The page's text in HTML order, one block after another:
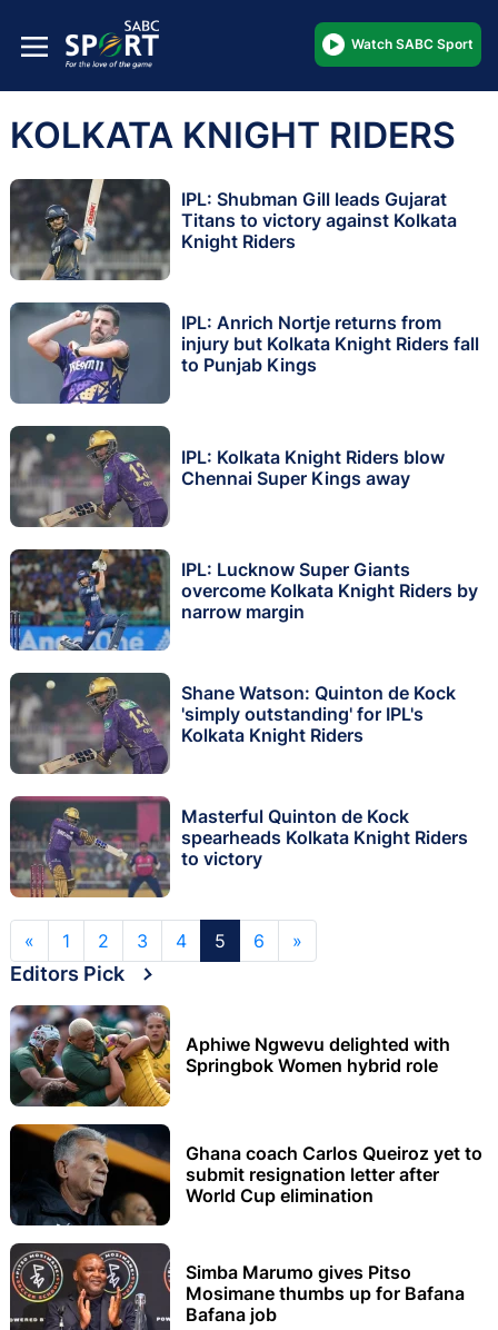
Watch SABC Sport
KOLKATA KNIGHT RIDERS
IPL: Shubman Gill leads Gujarat
Titans to victory against Kolkata
Knight Riders
IPL: Anrich Nortje returns from
injury but Kolkata Knight Riders fall
to Punjab Kings
IPL: Kolkata Knight Riders blow
Chennai Super Kings away
IPL: Lucknow Super Giants
overcome Kolkata Knight Riders by
narrow margin
Shane Watson: Quinton de Kock
'simply outstanding' for IPL's
Kolkata Knight Riders
Masterful Quinton de Kock
spearheads Kolkata Knight Riders
to victory
« 1 2 3 4 5 6 »
Editors Pick
Aphiwe Ngwevu delighted with
Springbok Women hybrid role
Ghana coach Carlos Queiroz yet to
submit resignation letter after
World Cup elimination
Simba Marumo gives Pitso
Mosimane thumbs up for Bafana
Bafana job